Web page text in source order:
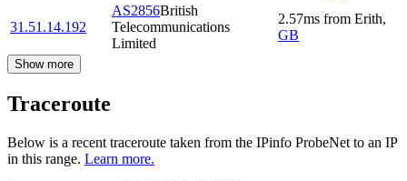
31.51.14.192
AS2856British
Telecommunications
Limited
2.57ms from Erith,
GB
Show more
Traceroute
Below is a recent traceroute taken from the IPinfo ProbeNet to an IP
in this range. Learn more.